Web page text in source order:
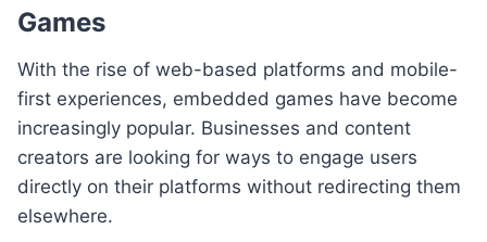
Games
With the rise of web-based platforms and mobile-
first experiences, embedded games have become
increasingly popular. Businesses and content
creators are looking for ways to engage users
directly on their platforms without redirecting them
elsewhere.